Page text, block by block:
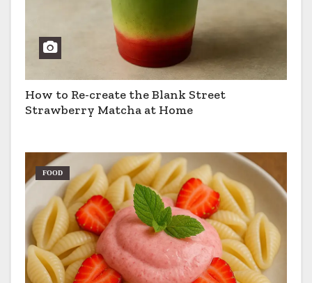
How to Re-create the Blank Street
Strawberry Matcha at Home
FOOD